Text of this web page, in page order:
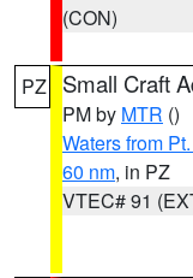
(CON)
PZ Small Craft
PM by MTR ()
Waters from
60 nm, in PZ
VTEC# 91